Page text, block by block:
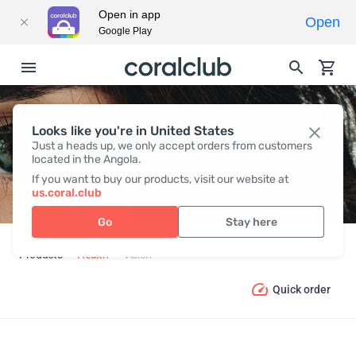
Looks like you're in United States
Just a heads up, we only accept orders from customers
located in the Angola.
If you want to buy our products, visit our website at
us.coral.club
Go Stay here
VISION
Products Health Vision
Quick order
Open in app
Google Play
Open